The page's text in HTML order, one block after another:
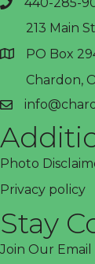
phone
address
213 Main
PO Box
Chardon,
email
Photo
Privacy policy
Stay
Join Our